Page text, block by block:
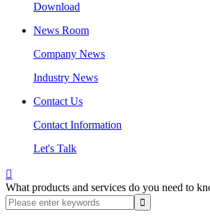
Download
News Room
Company News
Industry News
Contact Us
Contact Information
Let's Talk

What products and services do you need to